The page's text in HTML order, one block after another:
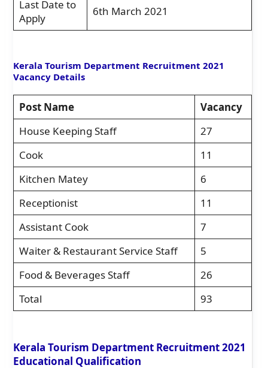
Last Date to
Apply
6th March 2021
Kerala Tourism Department Recruitment 2021
Vacancy Details
Post Name
Vacancy
House Keeping Staff
27
Cook
11
Kitchen Matey
6
Receptionist
11
Assistant Cook
7
Waiter & Restaurant Service Staff
5
Food & Beverages Staff
26
Total
93
Kerala Tourism Department Recruitment 2021
Educational Qualification